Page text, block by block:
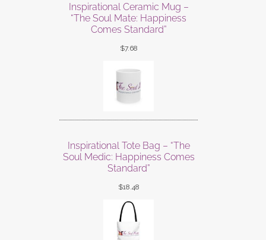
Inspirational Ceramic Mug –
“The Soul Mate: Happiness
Comes Standard”
$7.68
Inspirational Tote Bag – “The
Soul Medic: Happiness Comes
Standard”
$18.48